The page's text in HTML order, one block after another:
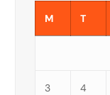
M
T
3 4